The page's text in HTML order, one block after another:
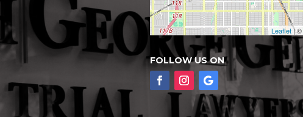
Leaflet| ©
FOLLOW US ON